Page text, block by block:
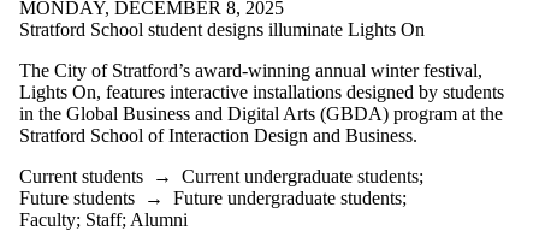
Donors | Friends |
Supporters
Employers
International
Media
MONDAY, DECEMBER 8, 2025
Stratford School student designs illuminate Lights On
The City of Stratford’s award-winning annual winter festival,
Lights On, features interactive installations designed by students
in the Global Business and Digital Arts (GBDA) program at the
Stratford School of Interaction Design and Business.
Current students → Current undergraduate students;
Future students → Future undergraduate students;
Faculty; Staff; Alumni